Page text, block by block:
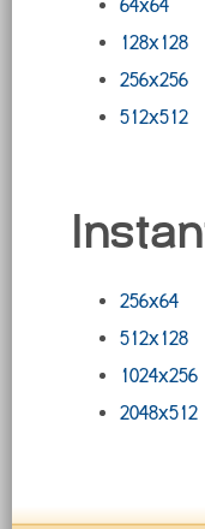
64x64
128x128
256x256
512x512
256x64
512x128
1024x256
2048x512